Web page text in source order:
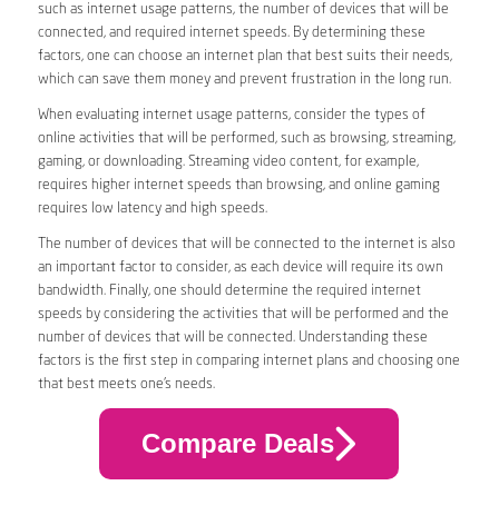
such as internet usage patterns, the number of devices that will be
connected, and required internet speeds. By determining these
factors, one can choose an internet plan that best suits their needs,
which can save them money and prevent frustration in the long run.
When evaluating internet usage patterns, consider the types of
online activities that will be performed, such as browsing, streaming,
gaming, or downloading. Streaming video content, for example,
requires higher internet speeds than browsing, and online gaming
requires low latency and high speeds.
The number of devices that will be connected to the internet is also
an important factor to consider, as each device will require its own
bandwidth. Finally, one should determine the required internet
speeds by considering the activities that will be performed and the
number of devices that will be connected. Understanding these
factors is the first step in comparing internet plans and choosing one
that best meets one’s needs.
Compare Deals